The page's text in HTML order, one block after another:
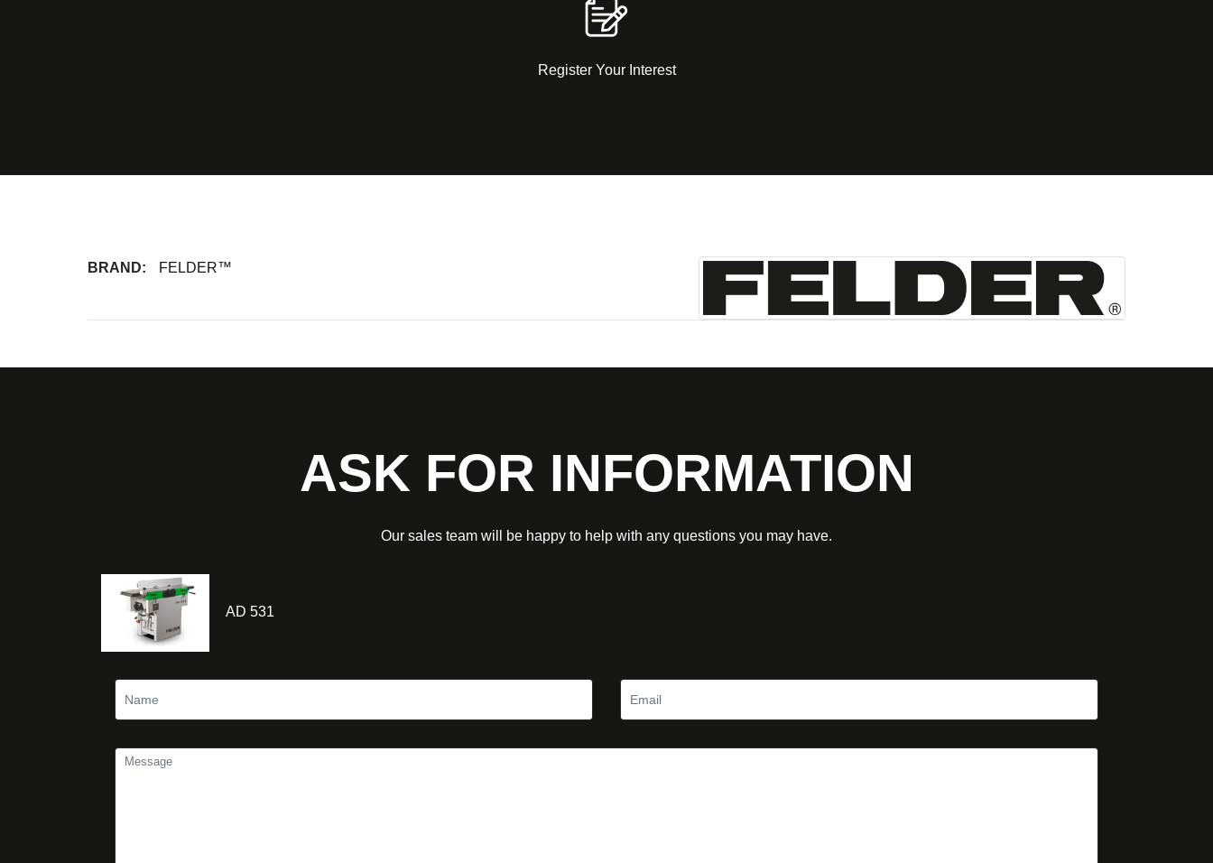
Register Your Interest
BRAND: FELDER™
ASK FOR INFORMATION
Our sales team will be happy to help with any questions you may have.
AD 531